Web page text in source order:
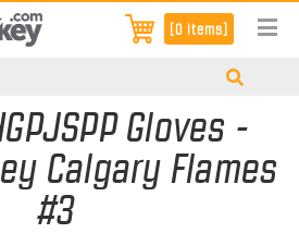
[0 items]
Gloves -
Calgary Flames
#3